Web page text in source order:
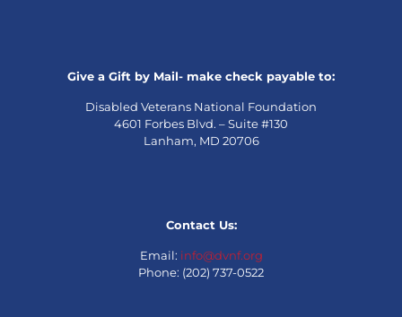
Give a Gift by Mail- make check payable to:
Disabled Veterans National Foundation
4601 Forbes Blvd. – Suite #130
Lanham, MD 20706
Contact Us:
Email: info@dvnf.org
Phone: (202) 737-0522